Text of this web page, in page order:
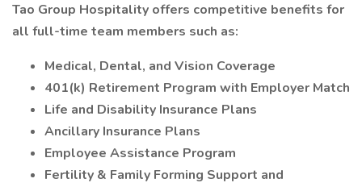
Tao Group Hospitality offers competitive benefits for
all full-time team members such as:
Medical, Dental, and Vision Coverage
401(k) Retirement Program with Employer Match
Life and Disability Insurance Plans
Ancillary Insurance Plans
Employee Assistance Program
Fertility & Family Forming Support and